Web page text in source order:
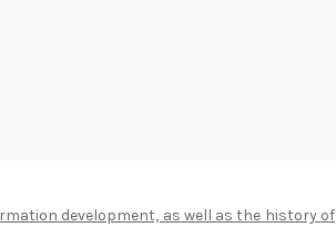
development, as well as the history of